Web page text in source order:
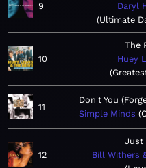
9
Daryl
Ultimate
10
The
Huey
11
Don't You
Simple Minds
12
Just
Bill Withers